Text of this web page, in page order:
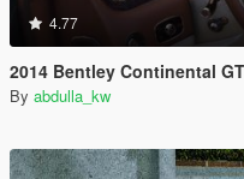
4.77
2014 Bentley Continental
By abdulla_kw